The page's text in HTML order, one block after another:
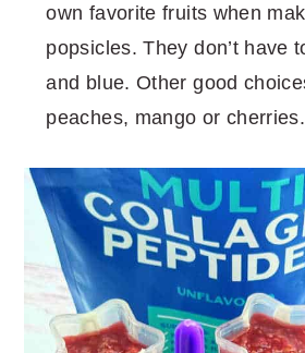
own favorite fruits when
popsicles. They don’t have
and blue. Other good
peaches, mango or cherries.